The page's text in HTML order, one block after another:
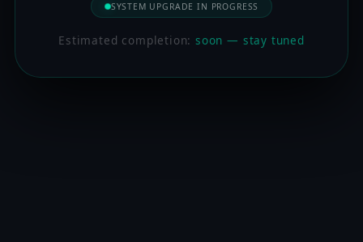
SYSTEM UPGRADE IN PROGRESS
Estimated completion:soon — stay tuned